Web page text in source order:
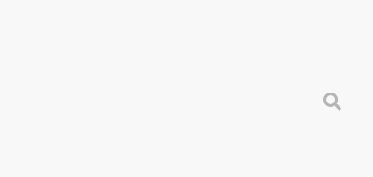
Search